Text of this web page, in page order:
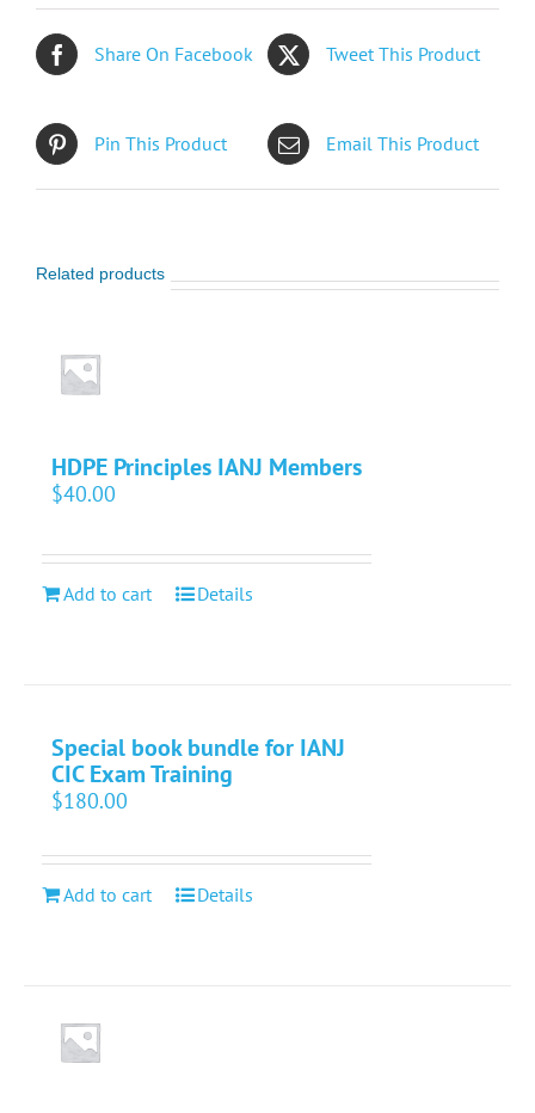
Share On Facebook Tweet This Product
Pin This Product Email This Product
Related products
HDPE Principles IANJ Members
$40.00
Add to cart Details
Special book bundle for IANJ
CIC Exam Training
$180.00
Add to cart Details